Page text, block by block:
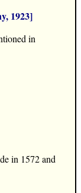
1923]
in
in 1572 and